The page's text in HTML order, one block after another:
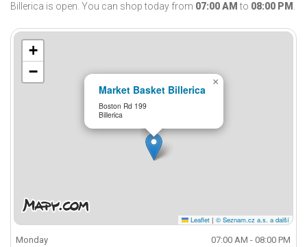
Billerica is open. You can shop today from 07:00 AM to 08:00 PM .
Market Basket Billerica
Boston Rd 199
Billerica
×
+
−
Leaflet | © Seznam.cz a.s. a další
Monday
07:00 AM - 08:00 PM